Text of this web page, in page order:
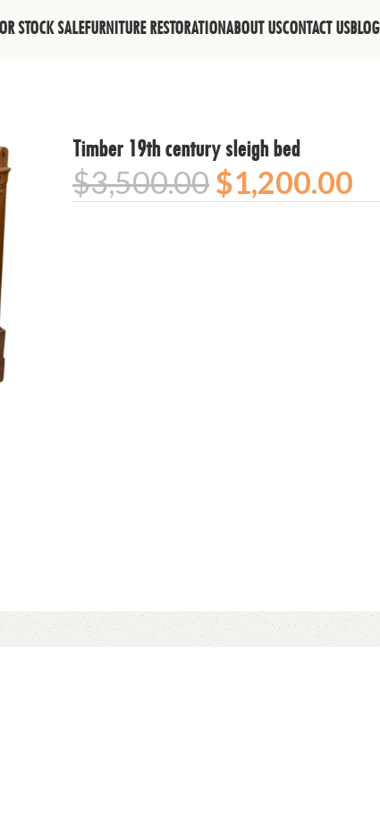
STOCK SALEFURNITURE RESTORATIONABOUT USCONTACT USBLOG
Timber 19th century sleigh bed
$3,500.00$1,200.00